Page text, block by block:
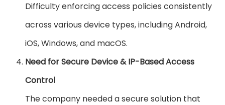
Difficulty enforcing access policies consistently
across various device types, including Android,
iOS, Windows, and macOS.
Need for Secure Device & IP-Based Access
Control
The company needed a secure solution that